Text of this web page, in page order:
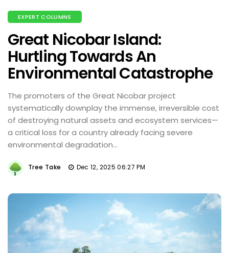
EXPERT COLUMNS
Great Nicobar Island:
Hurtling Towards An
Environmental Catastrophe
The promoters of the Great Nicobar project
systematically downplay the immense, irreversible cost
of destroying natural assets and ecosystem services—
a critical loss for a country already facing severe
environmental degradation...
Tree Take Dec 12, 2025 06:27 PM